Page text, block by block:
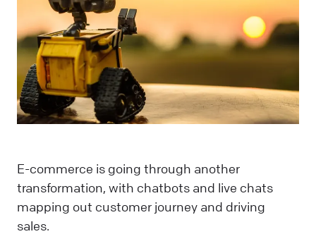
E-commerce is going through another
transformation, with chatbots and live chats
mapping out customer journey and driving
sales.